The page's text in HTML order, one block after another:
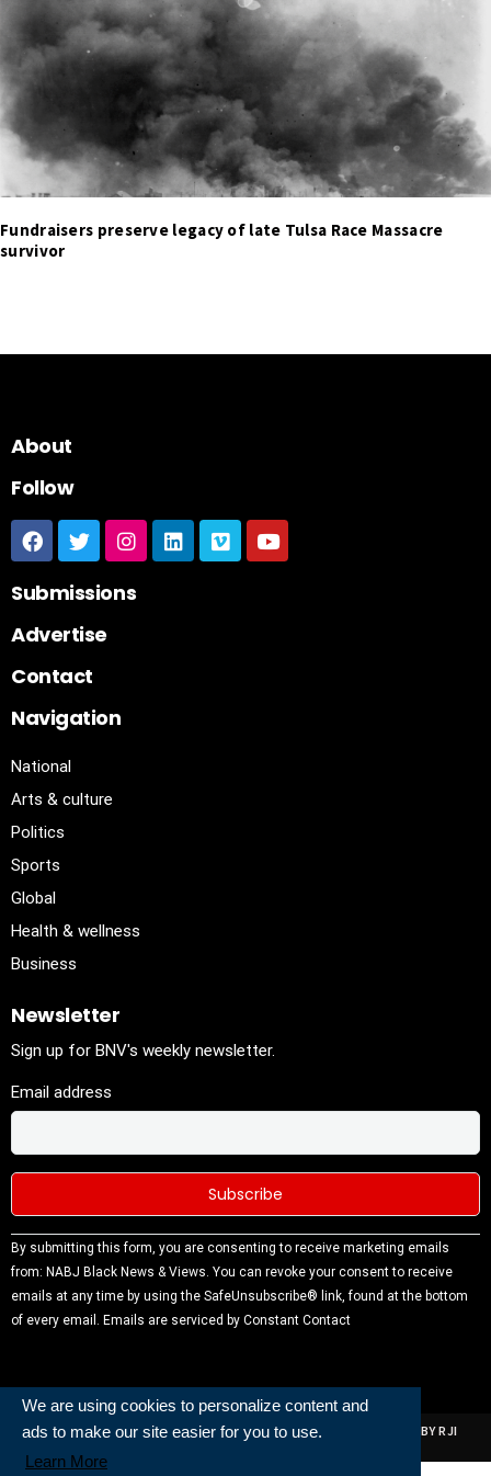
We are using cookies to personalize content and
ads to make our site easier for you to use.
Learn More
Fundraisers preserve legacy of late Tulsa Race Massacre
survivor
About
Follow
Submissions
Advertise
Contact
Navigation
National
Arts & culture
Politics
Sports
Global
Health & wellness
Business
Newsletter
Sign up for BNV's weekly newsletter.
Email address
Constant
Contact
Use.
Please
blank.
By submitting this form, you are consenting to receive marketing emails
from: NABJ Black News & Views. You can revoke your consent to receive
emails at any time by using the SafeUnsubscribe® link, found at the bottom
of every email. Emails are serviced by Constant Contact
ALL RIGHTS RESERVED | NABJ NEWS DEVELOPED AND POWERED BY RJI
INSTITUTE OF JOURNALISIM